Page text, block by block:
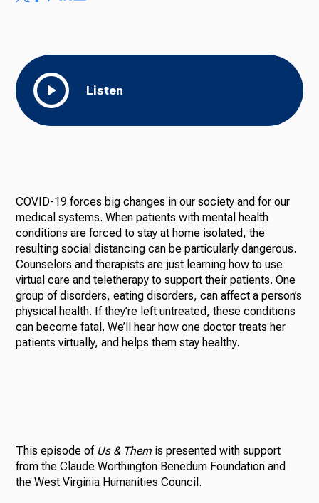
Listen
COVID-19 forces big changes in our society and for our
medical systems. When patients with mental health
conditions are forced to stay at home isolated, the
resulting social distancing can be particularly dangerous.
Counselors and therapists are just learning how to use
virtual care and teletherapy to support their patients. One
group of disorders, eating disorders, can affect a person’s
physical health. If they’re left untreated, these conditions
can become fatal. We’ll hear how one doctor treats her
patients virtually, and helps them stay healthy.
This episode of Us & Them is presented with support
from the Claude Worthington Benedum Foundation and
the West Virginia Humanities Council.